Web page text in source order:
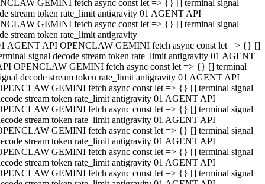
GEMINI fetch async const let => {} [] terminal signal
stream token rate_limit antigravity 01 AGENT API
GEMINI fetch async const let => {} [] terminal signal
stream token rate_limit antigravity
AGENT API OPENCLAW GEMINI fetch async const let => {} []
signal decode stream token rate_limit antigravity 01 AGENT
OPENCLAW GEMINI fetch async const let => {} [] terminal
decode stream token rate_limit antigravity 01 AGENT API
GEMINI fetch async const let => {} [] terminal signal
stream token rate_limit antigravity 01 AGENT API
GEMINI fetch async const let => {} [] terminal signal
stream token rate_limit antigravity 01 AGENT API
GEMINI fetch async const let => {} [] terminal signal
stream token rate_limit antigravity 01 AGENT API
GEMINI fetch async const let => {} [] terminal signal
stream token rate_limit antigravity 01 AGENT API
GEMINI fetch async const let => {} [] terminal signal